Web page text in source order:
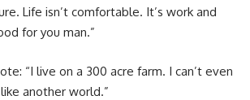
Life isn’t comfortable. It’s work and
for you man.”
“I live on a 300 acre farm. I can’t even
another world.”